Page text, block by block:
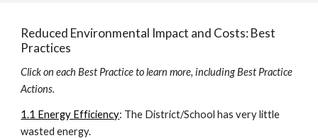
Reduced Environmental Impact and Costs: Best
Practices
Click on each Best Practice to learn more, including Best Practice
Actions.
1.1 Energy Efficiency: The District/School has very little
wasted energy.